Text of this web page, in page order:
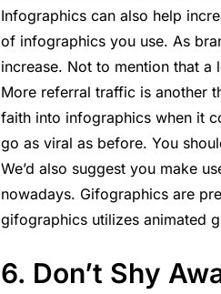
Infographics can also help
of infographics you use. As
increase. Not to mention that
More referral traffic is another
faith into infographics when it
go as viral as before. You
We’d also suggest you make
nowadays. Gifographics are
gifographics utilizes animated
6. Don’t Shy